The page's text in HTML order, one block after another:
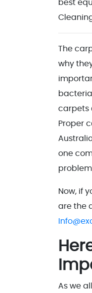
best
The
why
carpets
Proper
one
Now, if
are the
As we